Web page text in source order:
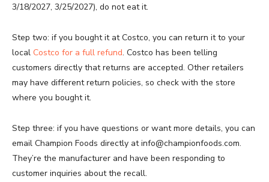
3/18/2027, 3/25/2027), do not eat it.
Step two: if you bought it at Costco, you can return it to your
local Costco for a full refund. Costco has been telling
customers directly that returns are accepted. Other retailers
may have different return policies, so check with the store
where you bought it.
Step three: if you have questions or want more details, you can
email Champion Foods directly at info@championfoods.com.
They’re the manufacturer and have been responding to
customer inquiries about the recall.